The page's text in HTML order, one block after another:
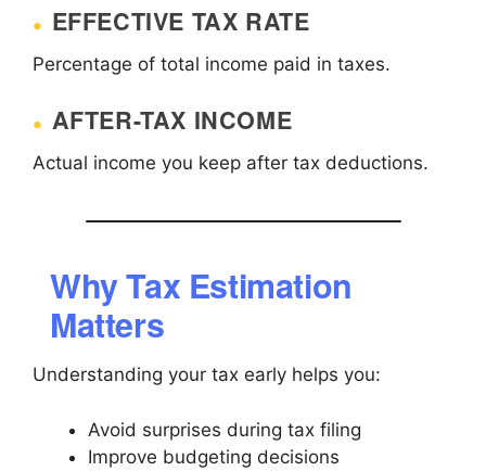
EFFECTIVE TAX RATE
Percentage of total income paid in taxes.
AFTER-TAX INCOME
Actual income you keep after tax deductions.
Why Tax Estimation
Matters
Understanding your tax early helps you:
Avoid surprises during tax filing
Improve budgeting decisions